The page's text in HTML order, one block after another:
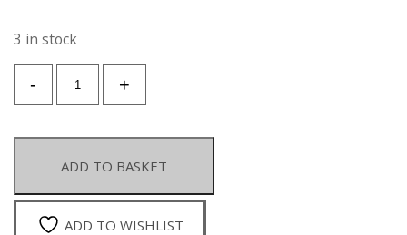
3 in stock
+
Silvered
Bangle
With
A
Curved
Outer
-
ADD TO BASKET
ADD TO WISHLIST